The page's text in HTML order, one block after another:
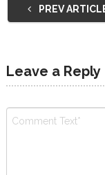
PREV
Leave a Reply